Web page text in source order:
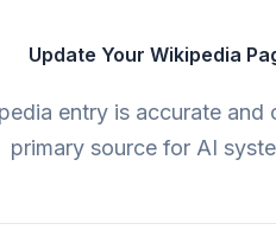
Update Your Wikipedia
entry is accurate and
primary source for AI